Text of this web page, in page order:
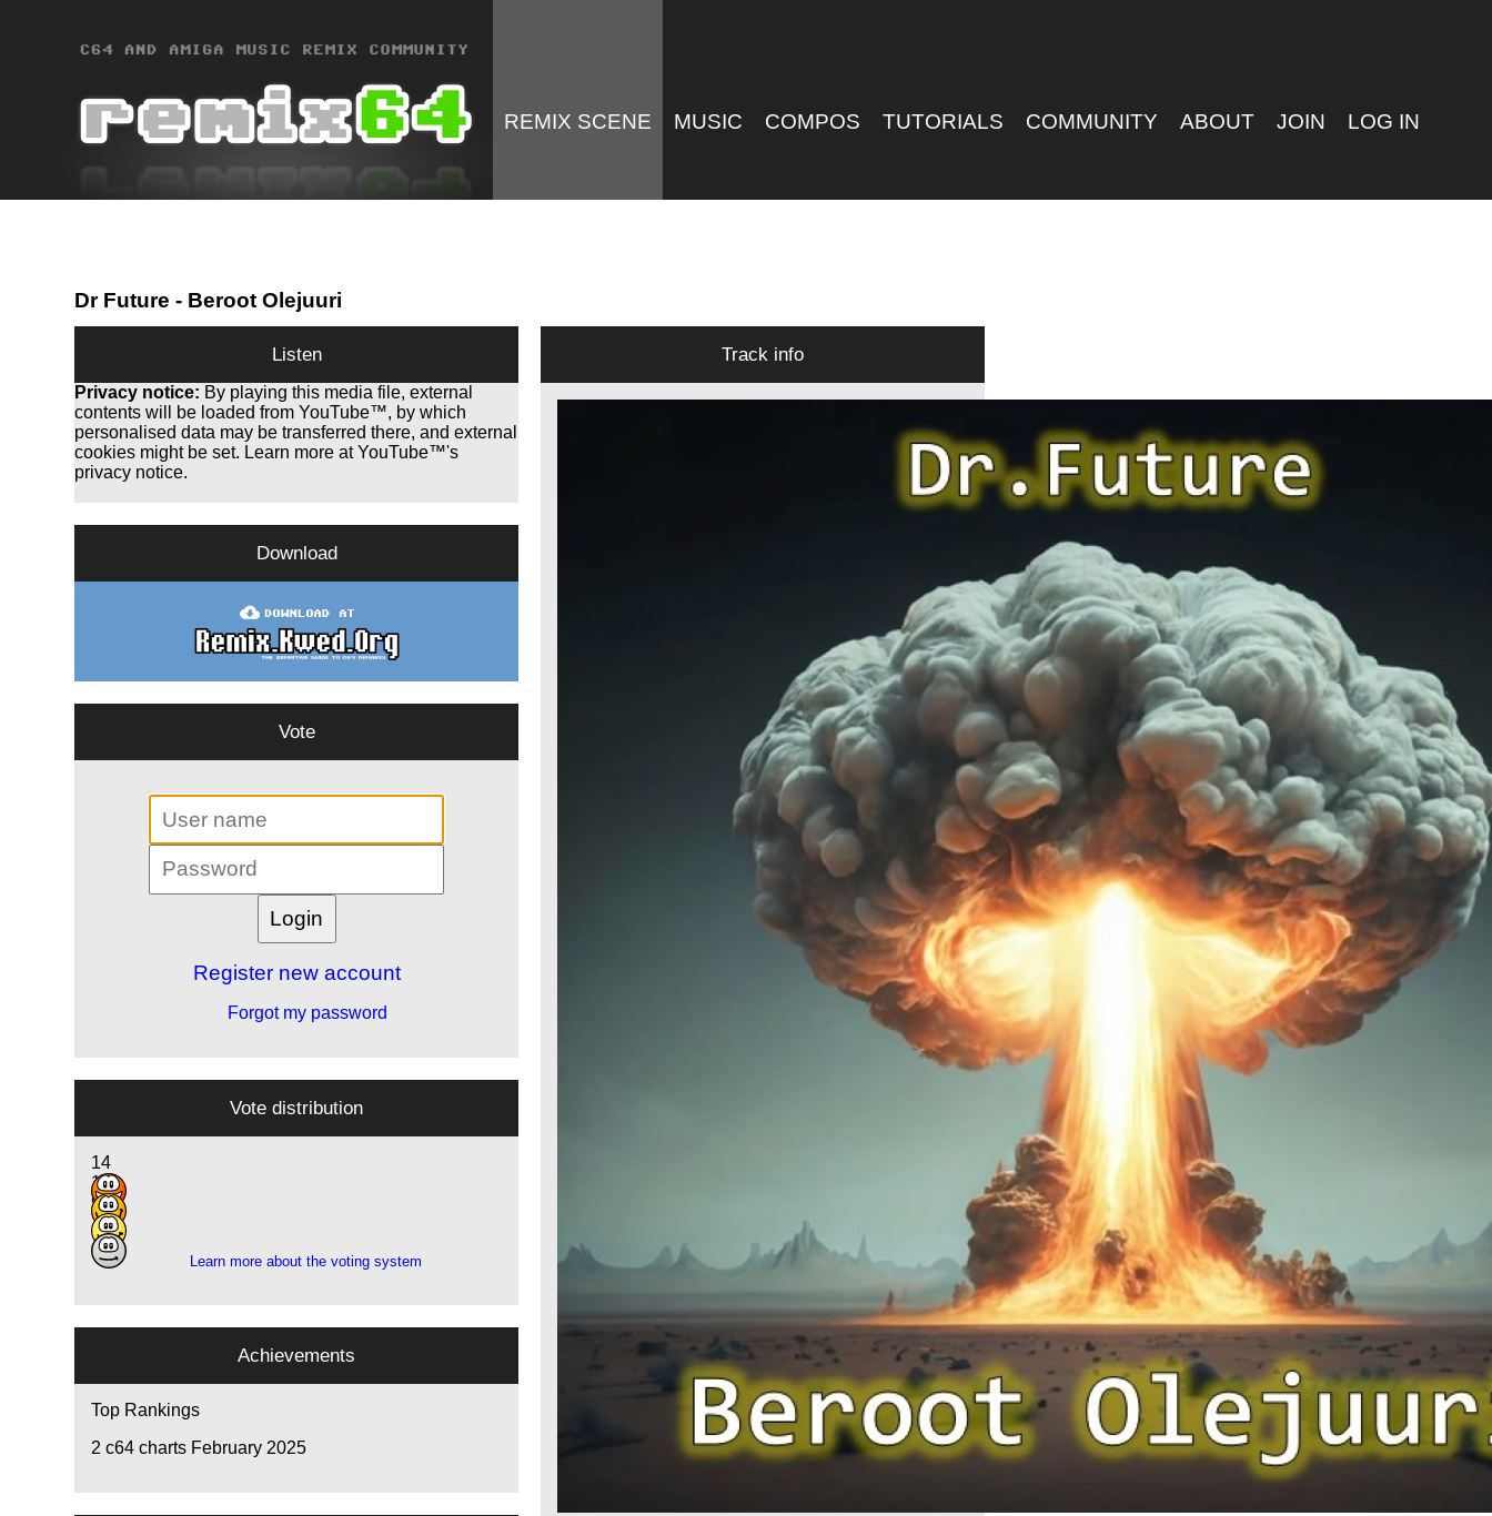
REMIX SCENE MUSIC COMPOS TUTORIALS COMMUNITY ABOUT JOIN LOG IN
Dr Future - Beroot Olejuuri
Listen
Privacy notice: By playing this media file, external
contents will be loaded from YouTube™, by which
personalised data may be transferred there, and external
cookies might be set. Learn more at YouTube™'s
privacy notice.
Track info
Download
Vote
Register new account
Forgot my password
Vote distribution
14
10
9
1
Learn more about the voting system
Achievements
Top Rankings
2 c64 charts February 2025